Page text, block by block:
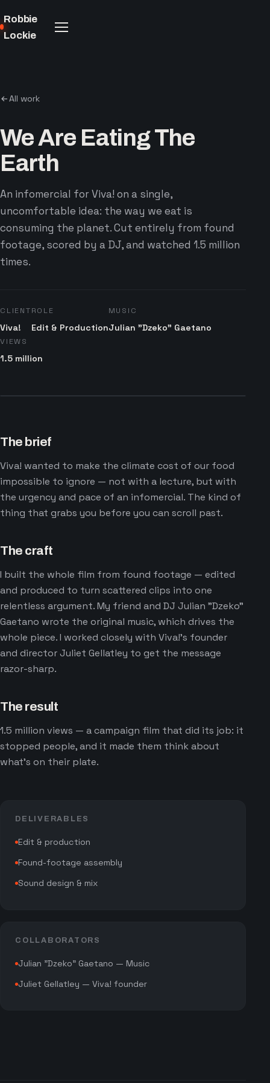
Robbie
Lockie
All work
We Are Eating The
Earth
An infomercial for Viva! on a single,
uncomfortable idea: the way we eat is
consuming the planet. Cut entirely from found
footage, scored by a DJ, and watched 1.5 million
times.
CLIENT
Viva!
ROLE
Edit & Production
MUSIC
Julian "Dzeko" Gaetano
VIEWS
1.5 million
The brief
Viva! wanted to make the climate cost of our food
impossible to ignore — not with a lecture, but with
the urgency and pace of an infomercial. The kind of
thing that grabs you before you can scroll past.
The craft
I built the whole film from found footage — edited
and produced to turn scattered clips into one
relentless argument. My friend and DJ Julian "Dzeko"
Gaetano wrote the original music, which drives the
whole piece. I worked closely with Viva!'s founder
and director Juliet Gellatley to get the message
razor-sharp.
The result
1.5 million views — a campaign film that did its job: it
stopped people, and it made them think about
what's on their plate.
DELIVERABLES
Edit & production
Found-footage assembly
Sound design & mix
COLLABORATORS
Julian "Dzeko" Gaetano — Music
Juliet Gellatley — Viva! founder